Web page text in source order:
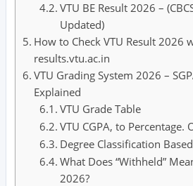
VTU BE Result 2026 –
Updated)
How to Check VTU Result 2026
results.vtu.ac.in
VTU Grading System 2026 –
Explained
VTU Grade Table
VTU CGPA, to Percentage.
Degree Classification
What Does “Withheld”
2026?